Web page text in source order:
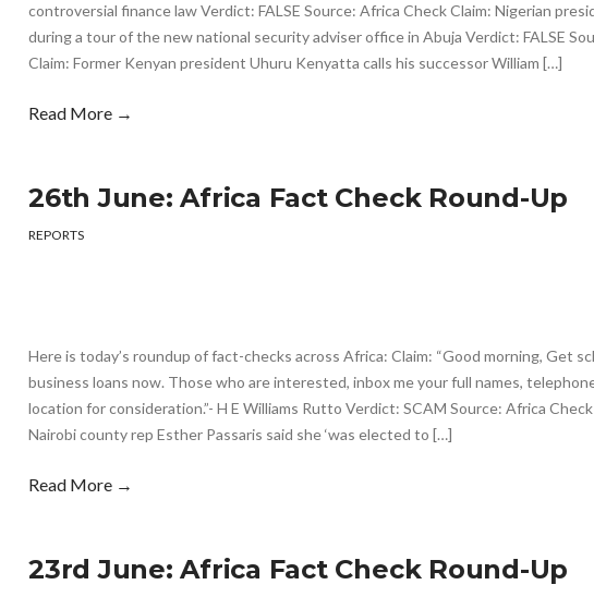
controversial finance law Verdict: FALSE Source: Africa Check Claim: Nigerian
during a tour of the new national security adviser office in Abuja Verdict: FALSE
Claim: Former Kenyan president Uhuru Kenyatta calls his successor William […]
Read More →
26th June: Africa Fact Check Round-Up
REPORTS
Here is today’s roundup of fact-checks across Africa: Claim: “Good morning, Get
business loans now. Those who are interested, inbox me your full names,
location for consideration.”- H E Williams Rutto Verdict: SCAM Source: Africa Check
Nairobi county rep Esther Passaris said she ‘was elected to […]
Read More →
23rd June: Africa Fact Check Round-Up